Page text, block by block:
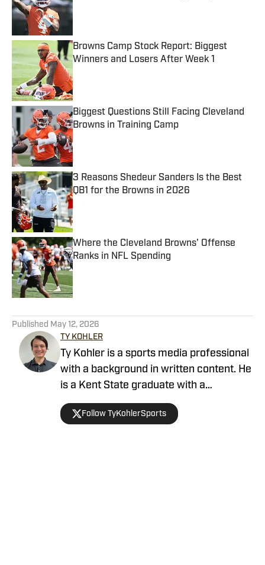
Published by on Invalid Date
Browns Camp Stock Report: Biggest
Winners and Losers After Week 1
Biggest Questions Still Facing Cleveland
Browns in Training Camp
Published by on Invalid Date
3 Reasons Shedeur Sanders Is the Best
QB1 for the Browns in 2026
Published by on Invalid Date
Where the Cleveland Browns' Offense
Ranks in NFL Spending
Published by on Invalid Date
Published May 12, 2026
TY KOHLER
Ty Kohler is a sports media professional
with a background in written content. He
is a Kent State graduate with a
bachelor’s degree in journalism. He is a
lifelong Cleveland sports fan who grew
Follow TyKohlerSports